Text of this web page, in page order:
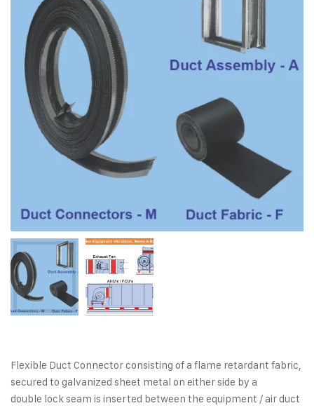
Flexible Duct Connector consisting of a flame retardant fabric,
secured to galvanized sheet metal on either side by a
double lock seam is inserted between the equipment / air duct